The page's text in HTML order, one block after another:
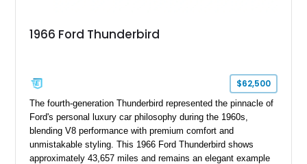
1966 Ford Thunderbird
$62,500
The fourth-generation Thunderbird represented the pinnacle of
Ford's personal luxury car philosophy during the 1960s,
blending V8 performance with premium comfort and
unmistakable styling. This 1966 Ford Thunderbird shows
approximately 43,657 miles and remains an elegant example